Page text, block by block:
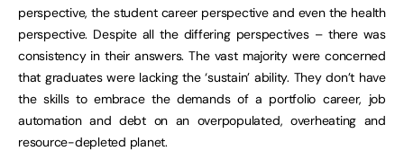
perspective, the student career perspective and even the health
perspective. Despite all the differing perspectives – there was
consistency in their answers. The vast majority were concerned
that graduates were lacking the ‘sustain’ ability. They don’t have
the skills to embrace the demands of a portfolio career, job
automation and debt on an overpopulated, overheating and
resource-depleted planet.